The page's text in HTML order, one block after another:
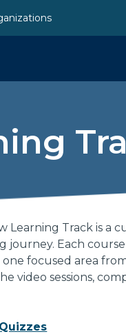
Learning Track is
journey. Each
focused area
video sessions,